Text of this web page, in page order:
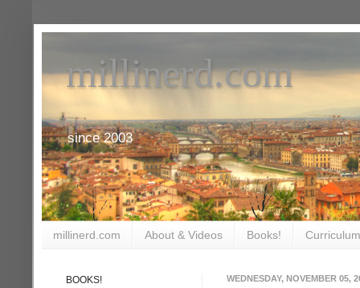
millinerd.com
since 2003
millinerd.com About & Videos Books!
WEDNESDAY, NOVEMBER 05,
BOOKS!